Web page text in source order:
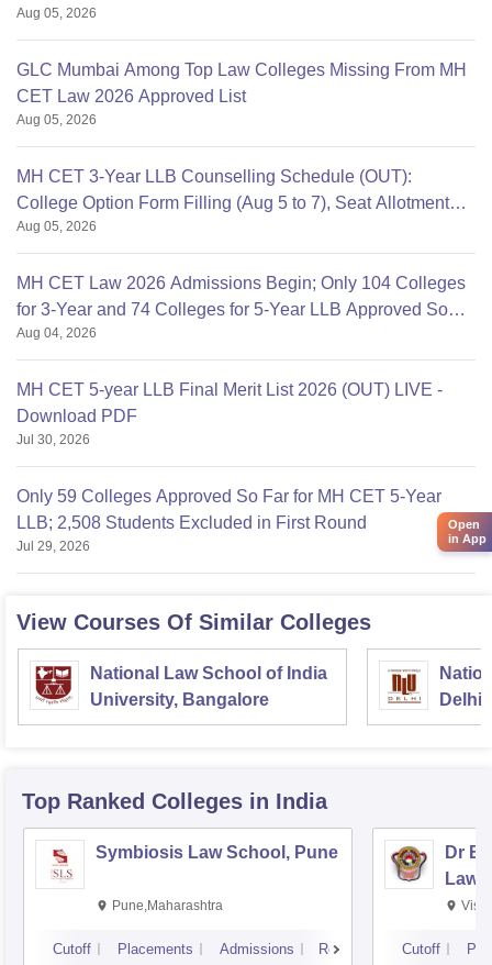
Aug 05, 2026
GLC Mumbai Among Top Law Colleges Missing From MH
CET Law 2026 Approved List
Aug 05, 2026
MH CET 3-Year LLB Counselling Schedule (OUT):
College Option Form Filling (Aug 5 to 7), Seat Allotment
Aug 11
Aug 05, 2026
MH CET Law 2026 Admissions Begin; Only 104 Colleges
for 3-Year and 74 Colleges for 5-Year LLB Approved So
Far
Aug 04, 2026
MH CET 5-year LLB Final Merit List 2026 (OUT) LIVE -
Download PDF
Jul 30, 2026
Only 59 Colleges Approved So Far for MH CET 5-Year
LLB; 2,508 Students Excluded in First Round
Jul 29, 2026
View Courses Of Similar Colleges
National Law School of India
University, Bangalore
Delhi
Top Ranked Colleges in India
Symbiosis Law School, Pune
Pune,Maharashtra
Cutoff Placements Admissions Reviews
Dr
Law,
Cutoff
Open
in App